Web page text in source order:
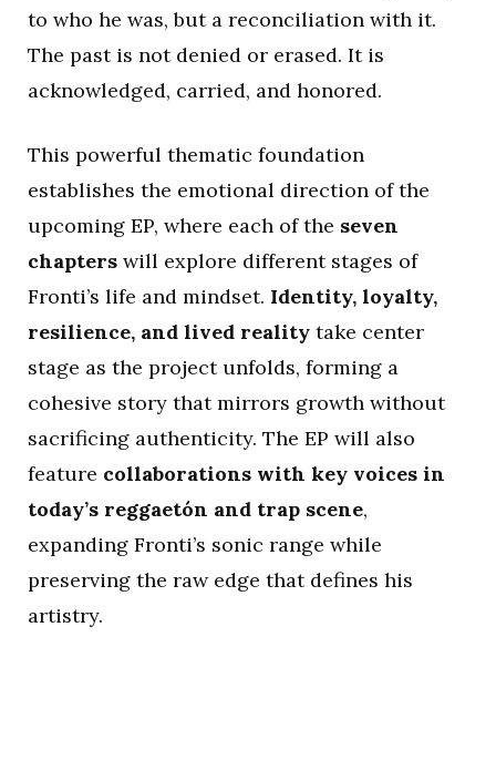
to who he was, but a reconciliation with it.
The past is not denied or erased. It is
acknowledged, carried, and honored.
This powerful thematic foundation
establishes the emotional direction of the
upcoming EP, where each of the seven
chapters will explore different stages of
Fronti’s life and mindset. Identity, loyalty,
resilience, and lived reality take center
stage as the project unfolds, forming a
cohesive story that mirrors growth without
sacrificing authenticity. The EP will also
feature collaborations with key voices in
today’s reggaetón and trap scene,
expanding Fronti’s sonic range while
preserving the raw edge that defines his
artistry.